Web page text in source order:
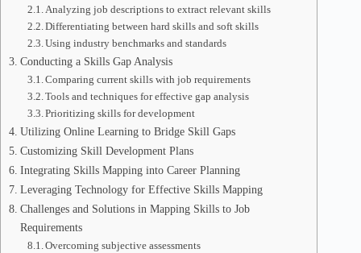
Analyzing job descriptions to extract relevant skills
Differentiating between hard skills and soft skills
Using industry benchmarks and standards
Conducting a Skills Gap Analysis
Comparing current skills with job requirements
Tools and techniques for effective gap analysis
Prioritizing skills for development
Utilizing Online Learning to Bridge Skill Gaps
Customizing Skill Development Plans
Integrating Skills Mapping into Career Planning
Leveraging Technology for Effective Skills Mapping
Challenges and Solutions in Mapping Skills to Job
Requirements
Overcoming subjective assessments